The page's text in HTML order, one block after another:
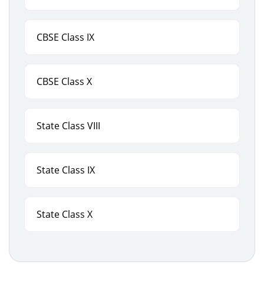
CBSE Class IX
CBSE Class X
State Class VIII
State Class IX
State Class X